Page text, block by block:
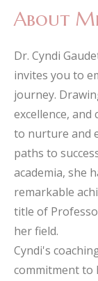
About
Dr. Cyndi
invites you to
journey.
excellence, and
to nurture and
paths to
academia, she
remarkable
title of
her field.
Cyndi's
commitment to